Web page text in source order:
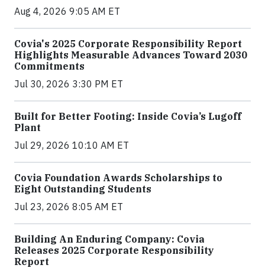
Aug 4, 2026 9:05 AM ET
Covia's 2025 Corporate Responsibility Report
Highlights Measurable Advances Toward 2030
Commitments
Jul 30, 2026 3:30 PM ET
Built for Better Footing: Inside Covia’s Lugoff
Plant
Jul 29, 2026 10:10 AM ET
Covia Foundation Awards Scholarships to
Eight Outstanding Students
Jul 23, 2026 8:05 AM ET
Building An Enduring Company: Covia
Releases 2025 Corporate Responsibility
Report